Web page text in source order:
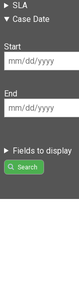
SLA
Case Date
Start
End
Fields to display
Search